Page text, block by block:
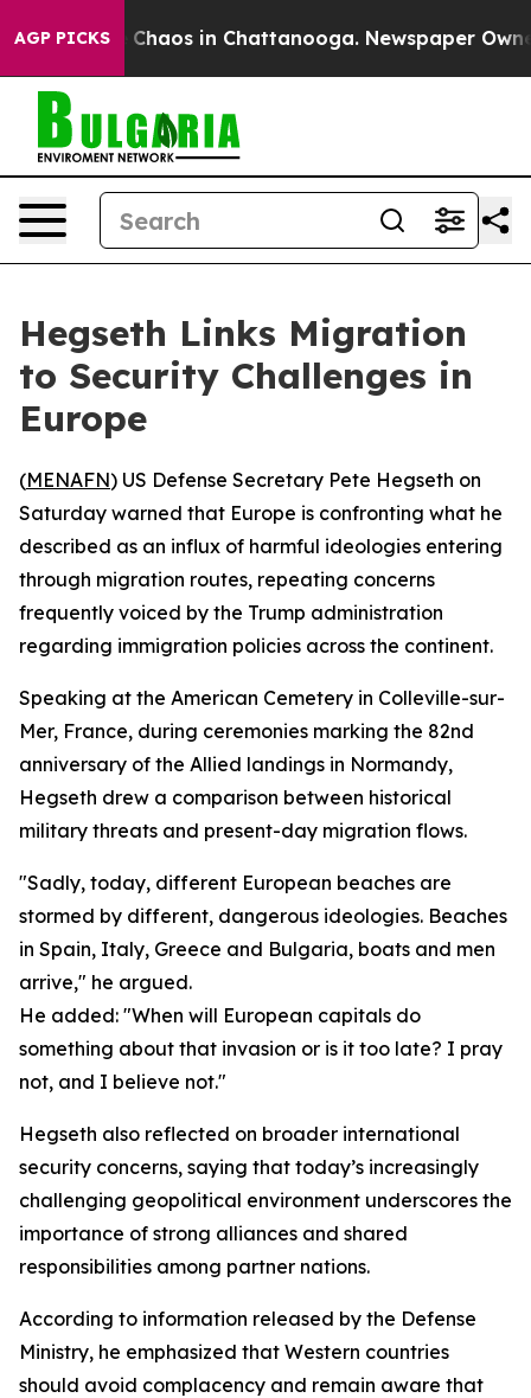
AGP PICKS
Collapse Chaos in Chattanooga. Newspaper
Hegseth Links Migration
to Security Challenges in
Europe
(MENAFN) US Defense Secretary Pete Hegseth on
Saturday warned that Europe is confronting what he
described as an influx of harmful ideologies entering
through migration routes, repeating concerns
frequently voiced by the Trump administration
regarding immigration policies across the continent.
Speaking at the American Cemetery in Colleville-sur-
Mer, France, during ceremonies marking the 82nd
anniversary of the Allied landings in Normandy,
Hegseth drew a comparison between historical
military threats and present-day migration flows.
"Sadly, today, different European beaches are
stormed by different, dangerous ideologies. Beaches
in Spain, Italy, Greece and Bulgaria, boats and men
arrive," he argued.
He added: "When will European capitals do
something about that invasion or is it too late? I pray
not, and I believe not."
Hegseth also reflected on broader international
security concerns, saying that today’s increasingly
challenging geopolitical environment underscores the
importance of strong alliances and shared
responsibilities among partner nations.
According to information released by the Defense
Ministry, he emphasized that Western countries
should avoid complacency and remain aware that